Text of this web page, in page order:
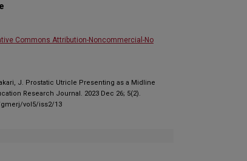
Commons Attribution-Noncommercial-No
J. Prostatic Utricle Presenting as a Midline
Research Journal. 2023 Dec 26; 5(2).
vol5/iss2/13